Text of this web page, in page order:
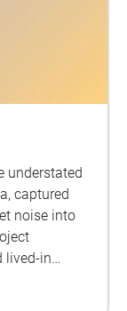
understated
captured
noise into
lived-in
listeners to
define